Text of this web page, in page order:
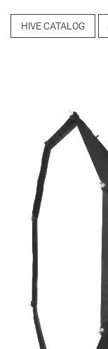
HIVE CATALOG